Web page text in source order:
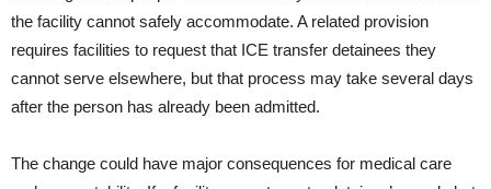
the facility cannot safely accommodate. A related provision
requires facilities to request that ICE transfer detainees they
cannot serve elsewhere, but that process may take several days
after the person has already been admitted.
The change could have major consequences for medical care